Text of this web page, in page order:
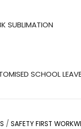
SUBLIMATION
SCHOOL
SAFETY FIRST